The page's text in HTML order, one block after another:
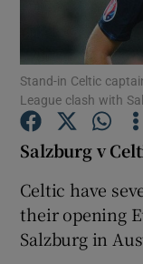
Stand-in Celtic
League clash with
Salzburg v
Celtic have
their opening
Salzburg in